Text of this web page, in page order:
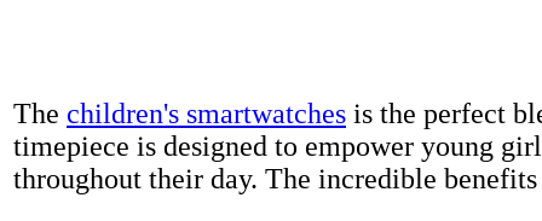
The children's smartwatches is the perfect
timepiece is designed to empower young
throughout their day. The incredible